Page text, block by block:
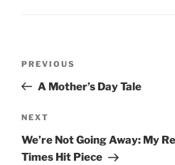
Previous
Post
PREVIOUS
A Mother’s Day Tale
Next
Post
NEXT
We’re Not Going Away: My
Times Hit Piece